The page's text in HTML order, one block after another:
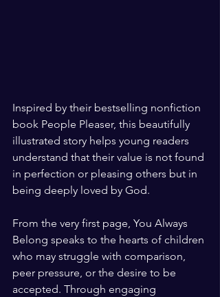
Inspired by their bestselling nonfiction
book People Pleaser, this beautifully
illustrated story helps young readers
understand that their value is not found
in perfection or pleasing others but in
being deeply loved by God.
From the very first page, You Always
Belong speaks to the hearts of children
who may struggle with comparison,
peer pressure, or the desire to be
accepted. Through engaging